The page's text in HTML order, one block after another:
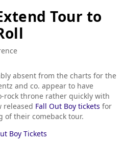
Tour to
absent from the charts for the
and co. appear to have
rock throne rather quickly with
released Fall Out Boy tickets for
of their comeback tour.